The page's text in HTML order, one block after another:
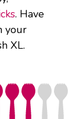
. Have
your
XL.